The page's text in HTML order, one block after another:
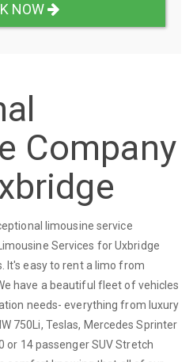
NOW
Company
limousine service
Services for Uxbridge
It's easy to rent a limo from
have a beautiful fleet of vehicles
needs- everything from luxury
750Li, Teslas, Mercedes Sprinter
or 14 passenger SUV Stretch